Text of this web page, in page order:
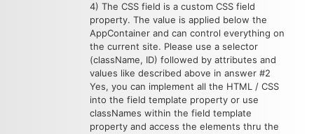
4) The CSS field is a custom CSS field
property. The value is applied below the
AppContainer and can control everything on
the current site. Please use a selector
(className, ID) followed by attributes and
values like described above in answer #2
Yes, you can implement all the HTML / CSS
into the field template property or use
classNames within the field template
property and access the elements thru the